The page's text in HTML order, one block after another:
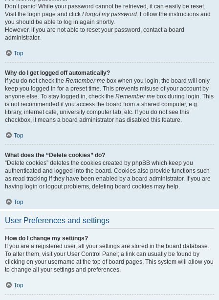
Don’t panic! While your password cannot be retrieved, it can easily be reset.
Visit the login page and click I forgot my password. Follow the instructions and
you should be able to log in again shortly.
However, if you are not able to reset your password, contact a board
administrator.
Top
Why do I get logged off automatically?
If you do not check the Remember me box when you login, the board will only
keep you logged in for a preset time. This prevents misuse of your account by
anyone else. To stay logged in, check the Remember me box during login. This
is not recommended if you access the board from a shared computer, e.g.
library, internet cafe, university computer lab, etc. If you do not see this
checkbox, it means a board administrator has disabled this feature.
Top
What does the “Delete cookies” do?
“Delete cookies” deletes the cookies created by phpBB which keep you
authenticated and logged into the board. Cookies also provide functions such
as read tracking if they have been enabled by a board administrator. If you are
having login or logout problems, deleting board cookies may help.
Top
User Preferences and settings
How do I change my settings?
If you are a registered user, all your settings are stored in the board database.
To alter them, visit your User Control Panel; a link can usually be found by
clicking on your username at the top of board pages. This system will allow you
to change all your settings and preferences.
Top